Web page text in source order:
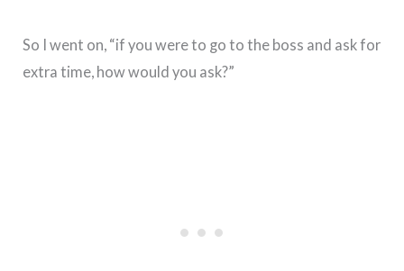
So I went on, “if you were to go to the boss and ask for
extra time, how would you ask?”